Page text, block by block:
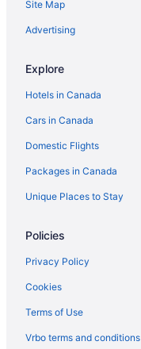
B&B in Ontario
Cabins in Ontario
Inns in Ontario
Treehouses in Ontario
Site Map
Advertising
Explore
Hotels in Canada
Cars in Canada
Domestic Flights
Packages in Canada
Unique Places to Stay
Policies
Privacy Policy
Cookies
Terms of Use
Vrbo terms and conditions